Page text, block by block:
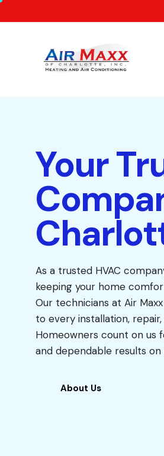
Your
As a trusted HVAC
keeping your home
Our technicians at Air
to every installation,
Homeowners count on us
and dependable results on
About Us